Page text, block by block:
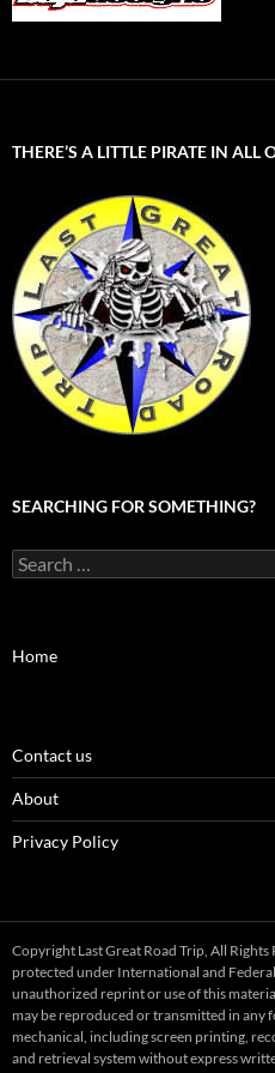
THERE’S A LITTLE PIRATE IN ALL
SEARCHING FOR SOMETHING?
Search
for:
Home
Contact us
About
Privacy Policy
Copyright Last Great Road Trip, All
protected under International and
unauthorized reprint or use of this
may be reproduced or transmitted in any
mechanical, including screen printing,
and retrieval system without express